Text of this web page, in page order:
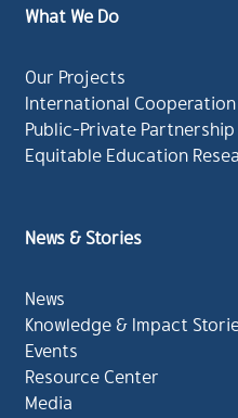
What We Do
Our Projects
International Cooperation
Public-Private Partnership
Equitable Education
News & Stories
News
Knowledge & Impact
Events
Resource Center
Media